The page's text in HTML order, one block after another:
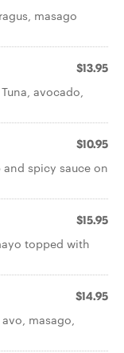
masago
$13.95
avocado,
$10.95
spicy sauce on
$15.95
topped with
$14.95
masago,